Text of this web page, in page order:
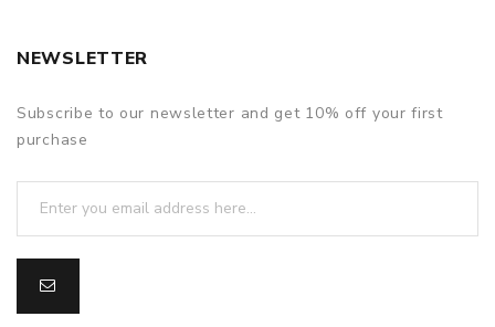
NEWSLETTER
Subscribe to our newsletter and get 10% off your first
purchase